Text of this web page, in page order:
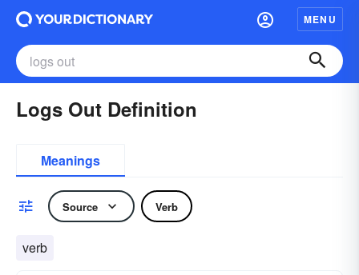
MENU
Logs Out Definition
Meanings
Source Verb
verb